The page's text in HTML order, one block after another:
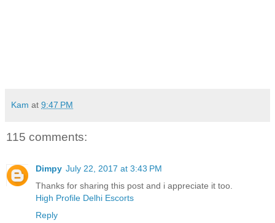
Kam at 9:47 PM
115 comments:
Dimpy July 22, 2017 at 3:43 PM
Thanks for sharing this post and i appreciate it too.
High Profile Delhi Escorts
Reply